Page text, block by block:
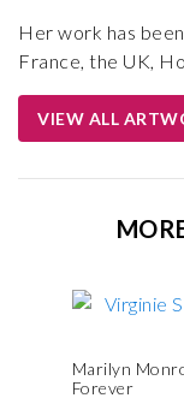
Her work has
France, the UK,
VIEW ALL
Marilyn
Forever